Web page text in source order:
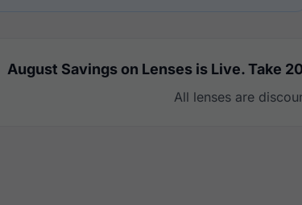
August Savings on Lenses is Live. Take
All lenses are